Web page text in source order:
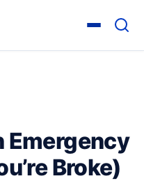
Emergency
Broke)